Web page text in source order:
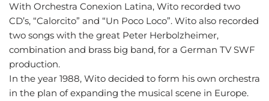
With Orchestra Conexion Latina, Wito recorded two
CD’s, “Calorcito” and “Un Poco Loco”. Wito also recorded
two songs with the great Peter Herbolzheimer,
combination and brass big band, for a German TV SWF
production.
In the year 1988, Wito decided to form his own orchestra
in the plan of expanding the musical scene in Europe.